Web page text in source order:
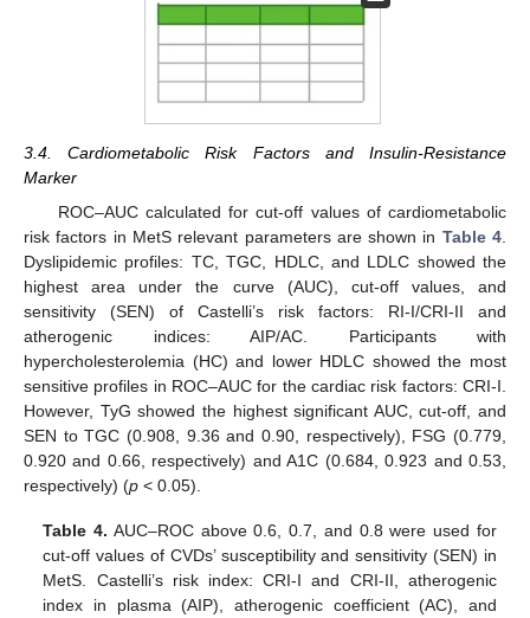
3.4. Cardiometabolic Risk Factors and Insulin-Resistance
Marker
ROC–AUC calculated for cut-off values of cardiometabolic
risk factors in MetS relevant parameters are shown in Table 4
Dyslipidemic profiles: TC, TGC, HDLC, and LDLC showed the
highest area under the curve (AUC), cut-off values, and
sensitivity (SEN) of Castelli’s risk factors: RI-I/CRI-II and
atherogenic indices: AIP/AC. Participants with
hypercholesterolemia (HC) and lower HDLC showed the most
sensitive profiles in ROC–AUC for the cardiac risk factors: CRI-I.
However, TyG showed the highest significant AUC, cut-off, and
SEN to TGC (0.908, 9.36 and 0.90, respectively), FSG (0.779,
0.920 and 0.66, respectively) and A1C (0.684, 0.923 and 0.53,
respectively) (p < 0.05).
Table 4. AUC–ROC above 0.6, 0.7, and 0.8 were used for
cut-off values of CVDs’ susceptibility and sensitivity (SEN) in
MetS. Castelli’s risk index: CRI-I and CRI-II, atherogenic
index in plasma (AIP), atherogenic coefficient (AC), and